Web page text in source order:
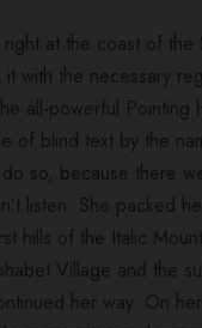
at the coast of
with the necessary
all-powerful
of blind text by the
so, because there
listen. She packed
hills of the Italic
Village and the
her way. On